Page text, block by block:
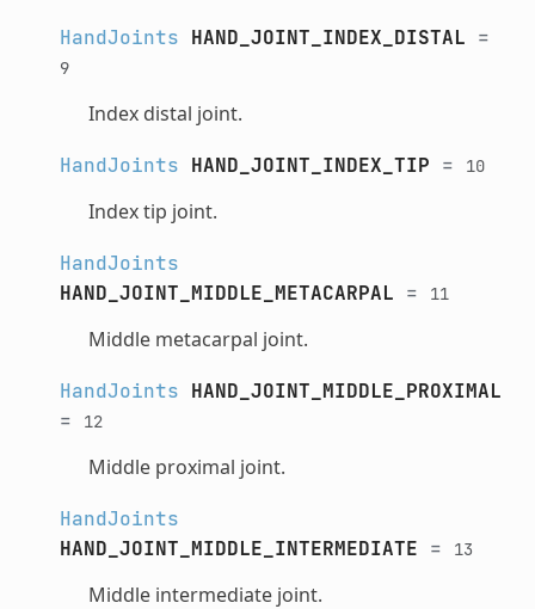
HandJoints HAND_JOINT_INDEX_DISTAL =
9
Index distal joint.
HandJoints HAND_JOINT_INDEX_TIP = 10
Index tip joint.
HandJoints
HAND_JOINT_MIDDLE_METACARPAL = 11
Middle metacarpal joint.
HandJoints HAND_JOINT_MIDDLE_PROXIMAL
=
12
Middle proximal joint.
HandJoints
HAND_JOINT_MIDDLE_INTERMEDIATE = 13
Middle intermediate joint.